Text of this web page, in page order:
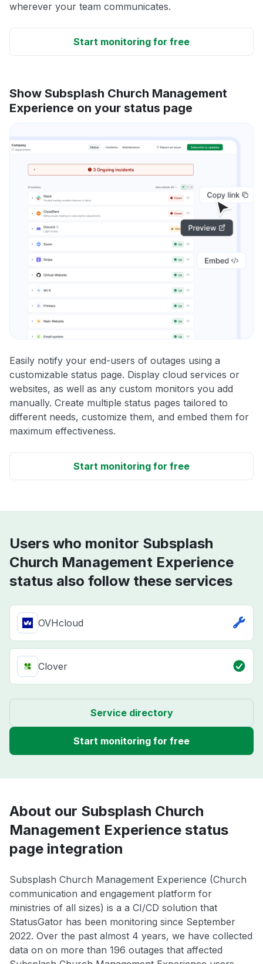
wherever your team communicates.
Start monitoring for free
Show Subsplash Church Management
Experience on your status page
Easily notify your end-users of outages using a
customizable status page. Display cloud services or
websites, as well as any custom monitors you add
manually. Create multiple status pages tailored to
different needs, customize them, and embed them for
maximum effectiveness.
Start monitoring for free
Users who monitor Subsplash
Church Management Experience
status also follow these services
OVHcloud
Clover
Service directory
Start monitoring for free
About our Subsplash Church
Management Experience status
page integration
Subsplash Church Management Experience (Church
communication and engagement platform for
ministries of all sizes) is a a CI/CD solution that
StatusGator has been monitoring since September
2022. Over the past almost 4 years, we have collected
data on on more than 196 outages that affected